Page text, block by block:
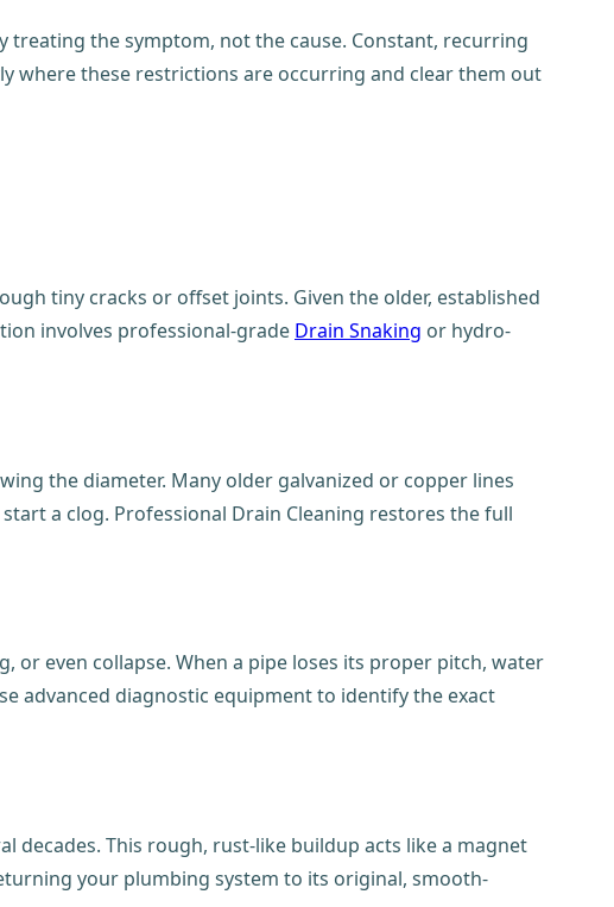
the symptom, not the cause. Constant, recurring
where these restrictions are occurring and clear them out
tiny cracks or offset joints. Given the older, established
involves professional-grade Drain Snaking or hydro-
the diameter. Many older galvanized or copper lines
a clog. Professional Drain Cleaning restores the full
or even collapse. When a pipe loses its proper pitch, water
advanced diagnostic equipment to identify the exact
decades. This rough, rust-like buildup acts like a magnet
your plumbing system to its original, smooth-